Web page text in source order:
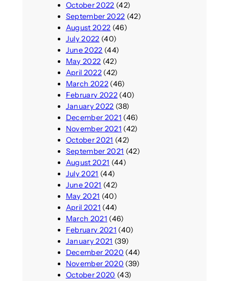
October 2022 (42)
September 2022 (42)
August 2022 (46)
July 2022 (40)
June 2022 (44)
May 2022 (42)
April 2022(42)
March 2022(46)
February 2022(40)
January 2022 (38)
December 2021 (46)
November 2021 (42)
October 2021 (42)
September 2021 (42)
August 2021 (44)
July 2021 (44)
June 2021 (42)
May 2021 (40)
April 2021 (44)
March 2021 (46)
February 2021 (40)
January 2021 (39)
December 2020 (44)
November 2020 (39)
October 2020 (43)